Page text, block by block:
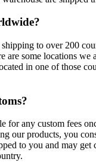
to over 200
are some locations we
in one of those
for any custom fees
our products, you
to you and may get